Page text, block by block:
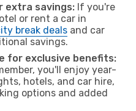
extra savings: If you're
or rent a car in
break deals and car
savings.
for exclusive benefits:
you'll enjoy year-
hotels, and car hire,
options and added